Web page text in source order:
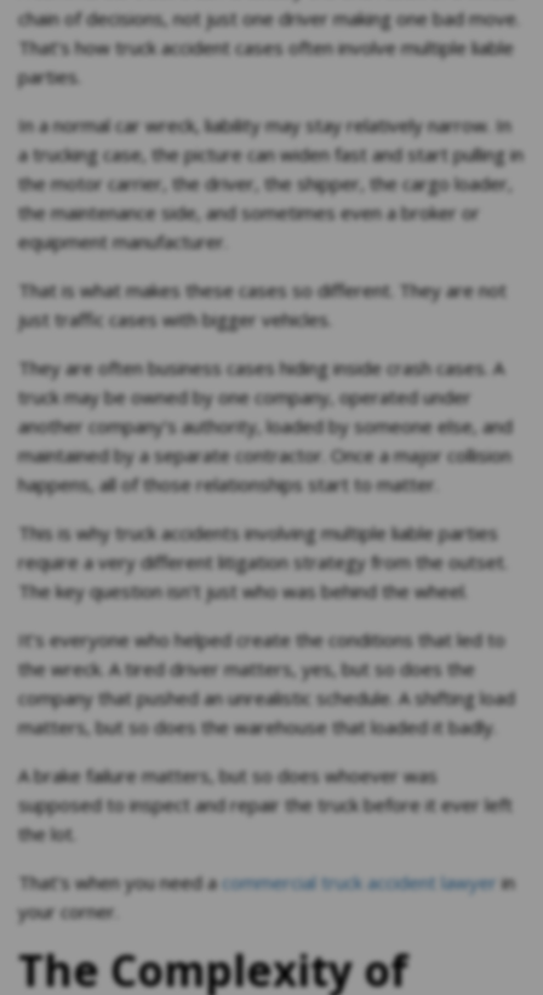
chain of decisions, not just one driver making one bad move.
That’s how truck accident cases often involve multiple liable
parties.
In a normal car wreck, liability may stay relatively narrow. In
a trucking case, the picture can widen fast and start pulling in
the motor carrier, the driver, the shipper, the cargo loader,
the maintenance side, and sometimes even a broker or
equipment manufacturer.
That is what makes these cases so different. They are not
just traffic cases with bigger vehicles.
They are often business cases hiding inside crash cases. A
truck may be owned by one company, operated under
another company’s authority, loaded by someone else, and
maintained by a separate contractor. Once a major collision
happens, all of those relationships start to matter.
This is why truck accidents involving multiple liable parties
require a very different litigation strategy from the outset.
The key question isn’t just who was behind the wheel.
It’s everyone who helped create the conditions that led to
the wreck. A tired driver matters, yes, but so does the
company that pushed an unrealistic schedule. A shifting load
matters, but so does the warehouse that loaded it badly.
A brake failure matters, but so does whoever was
supposed to inspect and repair the truck before it ever left
the lot.
That’s when you need acommercial truck accident lawyer in
your corner.
The Complexity of